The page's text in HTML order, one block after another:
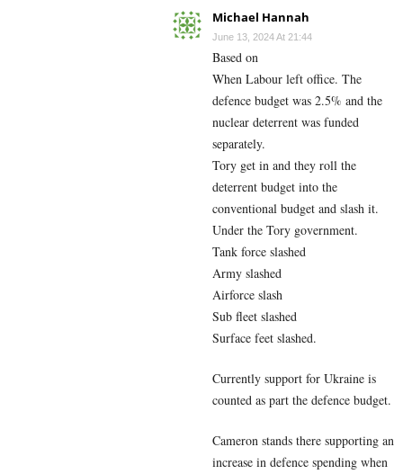
Michael Hannah
June 13, 2024 At 21:44
Based on
When Labour left office. The
defence budget was 2.5% and the
nuclear deterrent was funded
separately.
Tory get in and they roll the
deterrent budget into the
conventional budget and slash it.
Under the Tory government.
Tank force slashed
Army slashed
Airforce slash
Sub fleet slashed
Surface feet slashed.
Currently support for Ukraine is
counted as part the defence budget.
Cameron stands there supporting an
increase in defence spending when